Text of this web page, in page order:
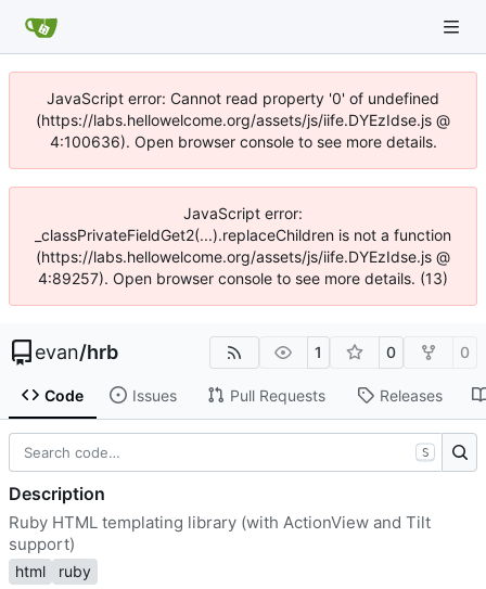
JavaScript error: Cannot read property '0' of undefined
(https://labs.hellowelcome.org/assets/js/iife.DYEzIdse.js @
4:100636). Open browser console to see more details.
JavaScript error:
_classPrivateFieldGet2(...).replaceChildren is not a function
(https://labs.hellowelcome.org/assets/js/iife.DYEzIdse.js @
4:89257). Open browser console to see more details. (13)
evan/hrb 1 0 0
Code Issues Pull Requests Releases
S
Description
Ruby HTML templating library (with ActionView and Tilt
support)
html ruby